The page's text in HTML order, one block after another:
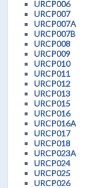
URCP006
URCP007
URCP007A
URCP007B
URCP008
URCP009
URCP010
URCP011
URCP012
URCP013
URCP015
URCP016
URCP016A
URCP017
URCP018
URCP023A
URCP024
URCP025
URCP026